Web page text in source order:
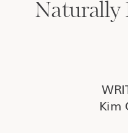
Naturally
Kim